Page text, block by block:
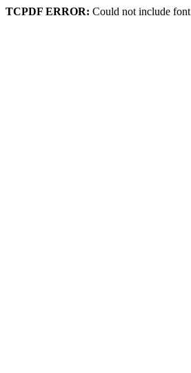
TCPDF ERROR: Could not include